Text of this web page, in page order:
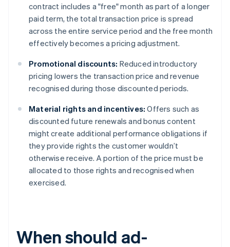
contract includes a "free" month as part of a longer
paid term, the total transaction price is spread
across the entire service period and the free month
effectively becomes a pricing adjustment.
Promotional discounts: Reduced introductory
pricing lowers the transaction price and revenue
recognised during those discounted periods.
Material rights and incentives: Offers such as
discounted future renewals and bonus content
might create additional performance obligations if
they provide rights the customer wouldn’t
otherwise receive. A portion of the price must be
allocated to those rights and recognised when
exercised.
When should ad-